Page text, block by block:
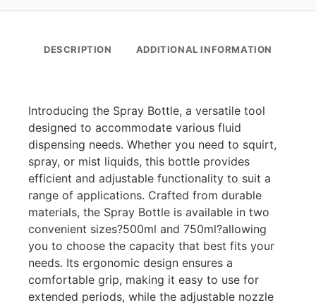
DESCRIPTION ADDITIONAL INFORMATION
Introducing the Spray Bottle, a versatile tool
designed to accommodate various fluid
dispensing needs. Whether you need to squirt,
spray, or mist liquids, this bottle provides
efficient and adjustable functionality to suit a
range of applications. Crafted from durable
materials, the Spray Bottle is available in two
convenient sizes?500ml and 750ml?allowing
you to choose the capacity that best fits your
needs. Its ergonomic design ensures a
comfortable grip, making it easy to use for
extended periods, while the adjustable nozzle